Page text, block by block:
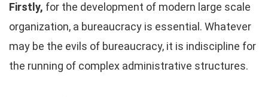
Firstly, for the development of modern large scale
organization, a bureaucracy is essential. Whatever
may be the evils of bureaucracy, it is indiscipline for
the running of complex administrative structures.